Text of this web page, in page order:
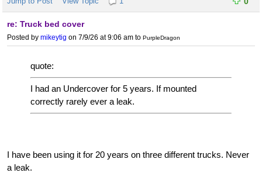
re: Truck bed cover
Posted by mikeytig on 7/9/26 at 9:06 am to PurpleDragon
quote:
I had an Undercover for 5 years. If mounted
correctly rarely ever a leak.
I have been using it for 20 years on three different trucks. Never
a leak.